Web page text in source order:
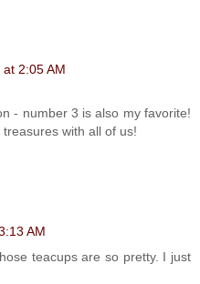
2:05 AM
- number 3 is also my favorite!
with all of us!
AM
teacups are so pretty. I just